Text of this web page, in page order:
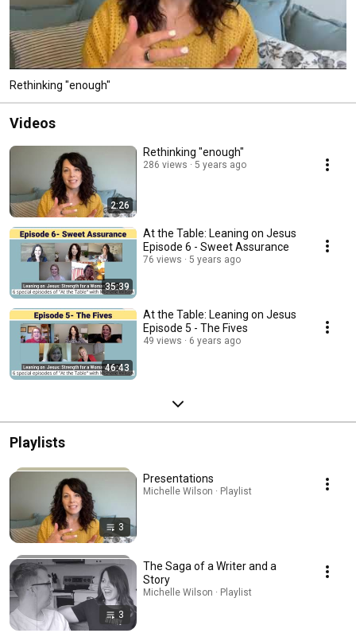
Rethinking "enough"
Videos
2:26
Rethinking "enough"
286 views 5 years ago
35:39
At the Table: Leaning on Jesus
Episode 6 - Sweet Assurance
76 views 5 years ago
46:43
At the Table: Leaning on Jesus
Episode 5 - The Fives
49 views 6 years ago
Playlists
3
Presentations
Michelle Wilson · Playlist
3
The Saga of a Writer and a
Story
Michelle Wilson · Playlist